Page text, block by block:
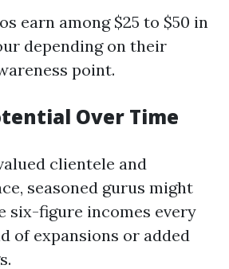
earn among $25 to $50 in
depending on their
point.
Over Time
clientele and
seasoned gurus might
six-figure incomes every
of expansions or added